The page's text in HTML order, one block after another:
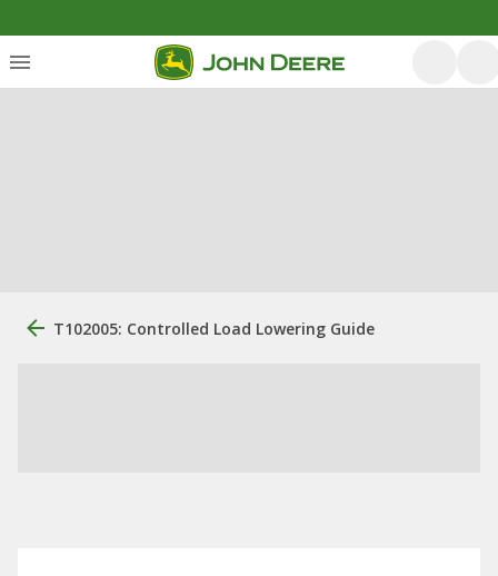
T102005: Controlled Load Lowering Guide